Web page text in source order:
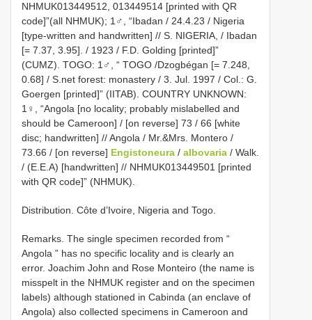
NHMUK013449512, 013449514 [printed with QR
code]”(all NHMUK); 1♂, “Ibadan / 24.4.23 / Nigeria
[type-written and handwritten] // S. NIGERIA, / Ibadan
[= 7.37, 3.95]. / 1923 / F.D. Golding [printed]”
(CUMZ). TOGO: 1♂, “ TOGO /Dzogbégan [= 7.248,
0.68] / S.net forest: monastery / 3. Jul. 1997 / Col.: G.
Goergen [printed]” (IITAB). COUNTRY UNKNOWN:
1♀, “Angola [no locality; probably mislabelled and
should be Cameroon] / [on reverse] 73 / 66 [white
disc; handwritten] // Angola / Mr.&Mrs. Montero /
73.66 / [on reverse] Engistoneura / albovaria / Walk.
/ (E.E.A) [handwritten] // NHMUK013449501 [printed
with QR code]” (NHMUK).
Distribution. Côte d’Ivoire, Nigeria and Togo.
Remarks. The single specimen recorded from “
Angola ” has no specific locality and is clearly an
error. Joachim John and Rose Monteiro (the name is
misspelt in the NHMUK register and on the specimen
labels) although stationed in Cabinda (an enclave of
Angola) also collected specimens in Cameroon and